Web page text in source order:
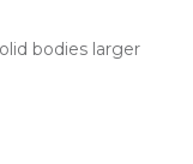
bodies larger